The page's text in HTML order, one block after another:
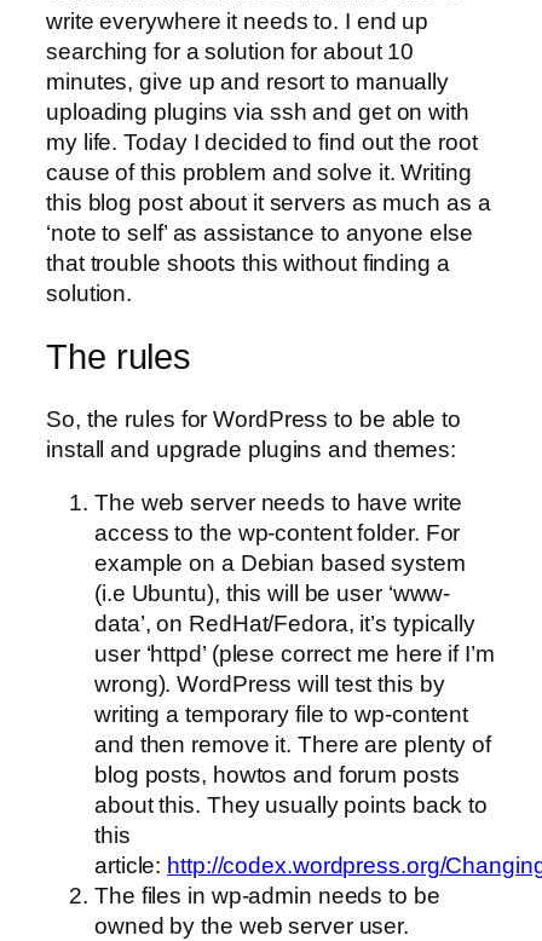
write everywhere it needs to. I end up
searching for a solution for about 10
minutes, give up and resort to manually
uploading plugins via ssh and get on with
my life. Today I decided to find out the root
cause of this problem and solve it. Writing
this blog post about it servers as much as a
‘note to self’ as assistance to anyone else
that trouble shoots this without finding a
solution.
The rules
So, the rules for WordPress to be able to
install and upgrade plugins and themes:
The web server needs to have write
access to the wp-content folder. For
example on a Debian based system
(i.e Ubuntu), this will be user ‘www-
data’, on RedHat/Fedora, it’s typically
user ‘httpd’ (plese correct me here if I’m
wrong).WordPress will test this by
writing a temporary file to wp-content
and then remove it. There are plenty of
blog posts, howtos and forum posts
about this. They usually points back to
this
article: http://codex.wordpress.org/
The files in wp-admin needs to be
owned by the web server user.